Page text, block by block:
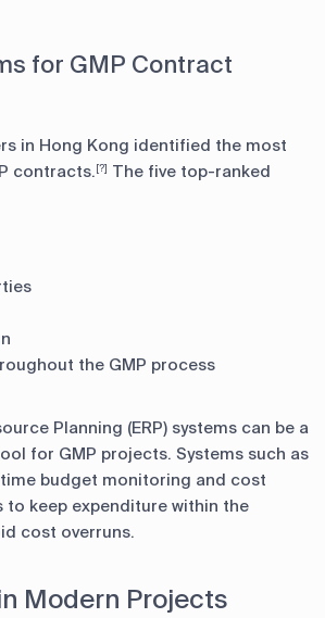
for GMP Contract
in Hong Kong identified the most
contracts. [?]
The five top-ranked
the GMP process
Planning (ERP) systems can be a
for GMP projects. Systems such as
budget monitoring and cost
keep expenditure within the
cost overruns.
Modern Projects